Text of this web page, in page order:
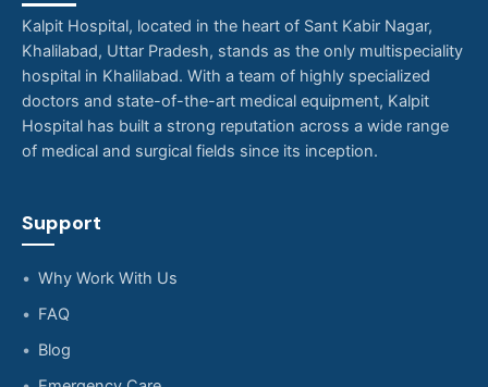
Kalpit Hospital, located in the heart of Sant Kabir Nagar,
Khalilabad, Uttar Pradesh, stands as the only multispeciality
hospital in Khalilabad. With a team of highly specialized
doctors and state-of-the-art medical equipment, Kalpit
Hospital has built a strong reputation across a wide range
of medical and surgical fields since its inception.
Support
Why Work With Us
FAQ
Blog